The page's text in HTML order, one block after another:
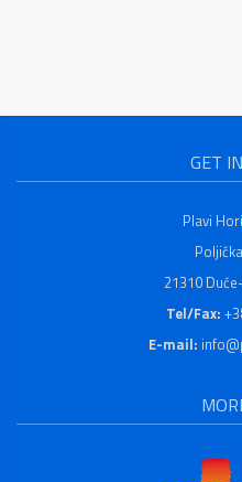
GET
Plavi
21310
Tel/Fax:
E-mail: